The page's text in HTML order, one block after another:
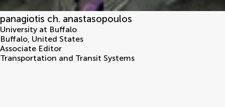
panagiotis ch. anastasopoulos
University at Buffalo
Buffalo, United States
Associate Editor
Transportation and Transit Systems